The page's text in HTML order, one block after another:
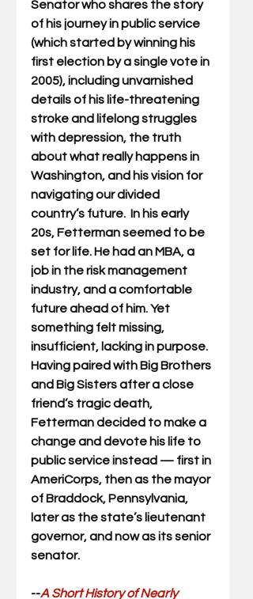
Senator who shares the story
of his journey in public service
(which started by winning his
first election by a single vote in
2005), including unvarnished
details of his life-threatening
stroke and lifelong struggles
with depression, the truth
about what really happens in
Washington, and his vision for
navigating our divided
country’s future. In his early
20s, Fetterman seemed to be
set for life. He had an MBA, a
job in the risk management
industry, and a comfortable
future ahead of him. Yet
something felt missing,
insufficient, lacking in purpose.
Having paired with Big Brothers
and Big Sisters after a close
friend’s tragic death,
Fetterman decided to make a
change and devote his life to
public service instead — first in
AmeriCorps, then as the mayor
of Braddock, Pennsylvania,
later as the state’s lieutenant
governor, and now as its senior
senator.
--A Short History of Nearly